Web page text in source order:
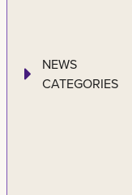
NEWS
CATEGORIES